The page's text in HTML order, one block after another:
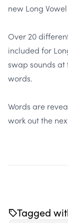
new Long
Over 20
included for
swap sounds
words.
Words are
work out the
Tagged